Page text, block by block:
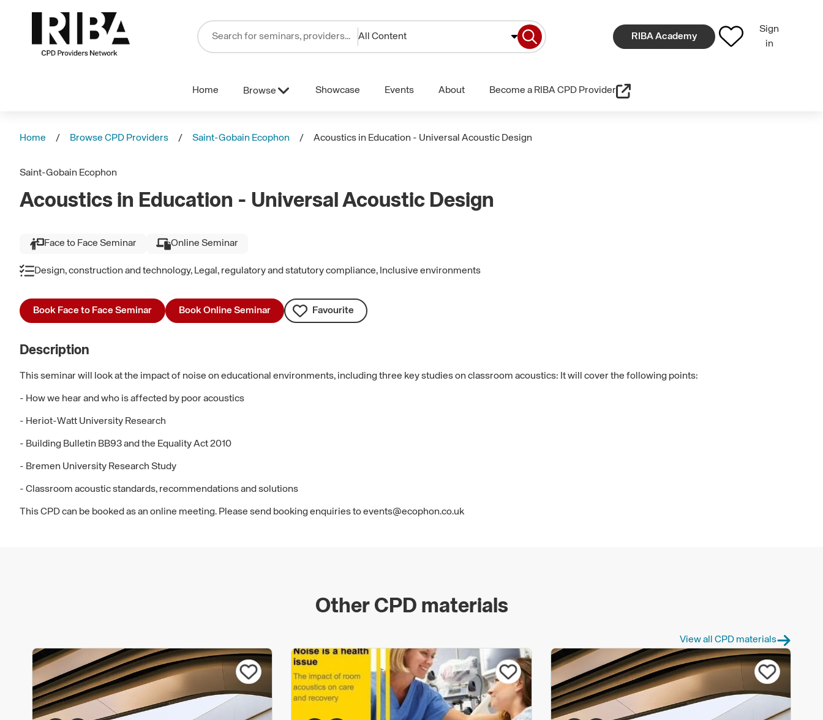
All Content RIBA Academy
Sign
in
Home Browse Showcase Events About Become a RIBA CPD Provider
Home Browse CPD Providers Saint-Gobain Ecophon Acoustics in Education - Universal Acoustic Design
Saint-Gobain Ecophon
Acoustics in Education - Universal Acoustic Design
Face to Face Seminar Online Seminar
Design, construction and technology, Legal, regulatory and statutory compliance, Inclusive environments
Book Face to Face Seminar Book Online Seminar Favourite
Description
This seminar will look at the impact of noise on educational environments, including three key studies on classroom acoustics: It will cover the following points:
- How we hear and who is affected by poor acoustics
- Heriot-Watt University Research
- Building Bulletin BB93 and the Equality Act 2010
- Bremen University Research Study
- Classroom acoustic standards, recommendations and solutions
This CPD can be booked as an online meeting. Please send booking enquiries to events@ecophon.co.uk
Other CPD materials
View all CPD materials